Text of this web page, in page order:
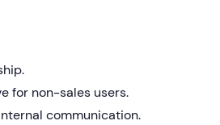
for non-sales users.
communication.